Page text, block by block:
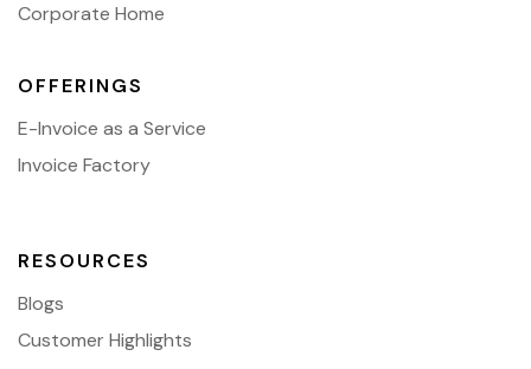
Corporate Home
OFFERINGS
E-Invoice as a Service
Invoice Factory
RESOURCES
Blogs
Customer Highlights